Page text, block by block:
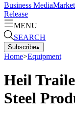
Business Media
Release
MENU
SEARCH
Subscribe▴
Home>Equipment
Heil
Steel